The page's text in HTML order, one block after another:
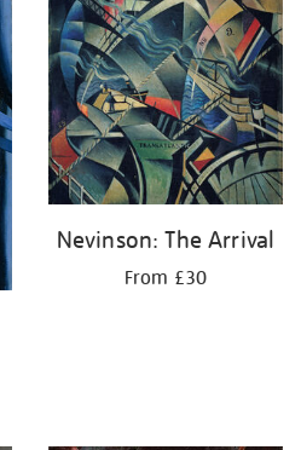
Nevinson: The Arrival
From £30